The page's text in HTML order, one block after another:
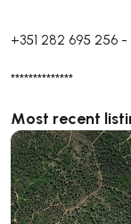
+351 282 695 256 -
**************
Most recent